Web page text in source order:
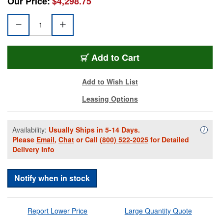
Add to Cart
Add to Wish List
Leasing Options
Availability: Usually Ships in 5-14 Days.
Please Email, Chat or Call (800) 522-2025 for Detailed
Delivery Info
i
Notify when in stock
Report Lower Price Large Quantity Quote